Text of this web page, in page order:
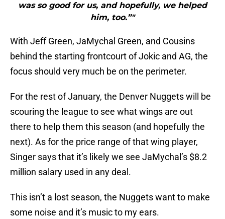
was so good for us, and hopefully, we helped
him, too.”"
With Jeff Green, JaMychal Green, and Cousins
behind the starting frontcourt of Jokic and AG, the
focus should very much be on the perimeter.
For the rest of January, the Denver Nuggets will be
scouring the league to see what wings are out
there to help them this season (and hopefully the
next). As for the price range of that wing player,
Singer says that it’s likely we see JaMychal’s $8.2
million salary used in any deal.
This isn’t a lost season, the Nuggets want to make
some noise and it’s music to my ears.